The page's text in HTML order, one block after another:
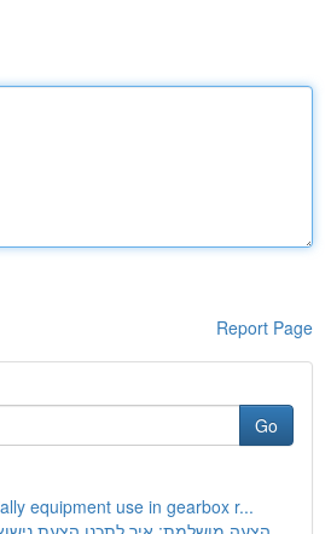
Report Page
Go
equipment use in gearbox r...